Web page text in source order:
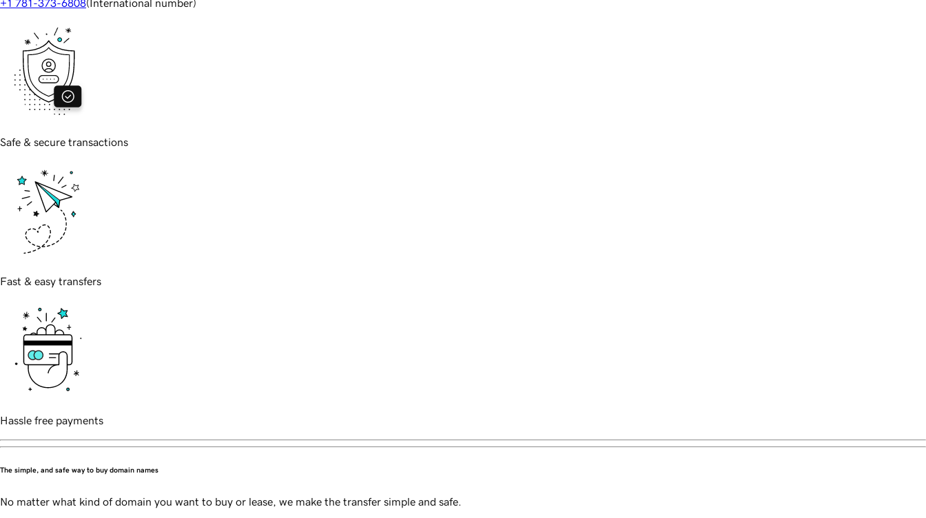
+1 781-373-6808(International number)
Safe & secure transactions
Fast & easy transfers
Hassle free payments
The simple, and safe way to buy domain names
No matter what kind of domain you want to buy or lease, we make the transfer simple and safe.